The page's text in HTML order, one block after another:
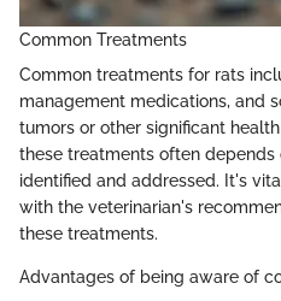
Common Treatments
Common treatments for rats
management medications, and
tumors or other significant
these treatments often
identified and addressed. It's
with the veterinarian's
these treatments.
Advantages of being aware of